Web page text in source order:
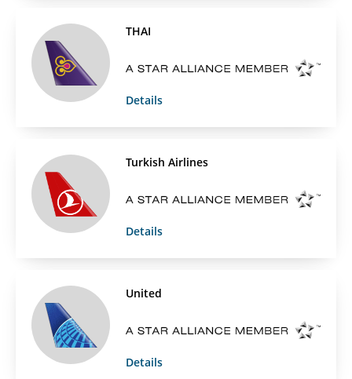
THAI
Details
Turkish Airlines
Details
United
Details